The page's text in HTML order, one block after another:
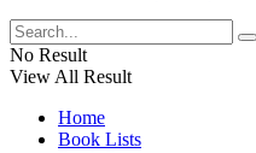
No Result
View All Result
Home
Book Lists